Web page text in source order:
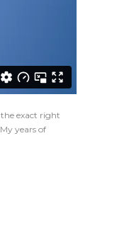
exact right
years of